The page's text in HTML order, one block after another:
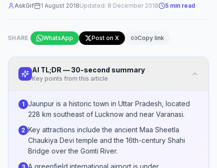
AskGif 1 August 2018Updated: 8 December 2018 5 min read
SHARE WhatsApp Post on X Copy link
AI TL;DR — 30-second summary
Key points from this article
1 Jaunpur is a historic town in Uttar Pradesh, located
228 km southeast of Lucknow and near Varanasi.
2 Key attractions include the ancient Maa Sheetla
Chaukiya Devi temple and the 16th-century Shahi
Bridge over the Gomti River.
A greenfield international airport is under